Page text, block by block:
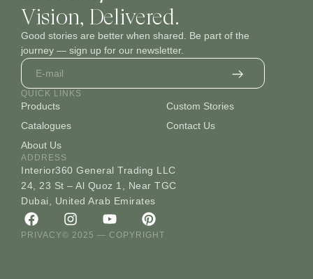
Vision, Delivered.
Good stories are better when shared. Be part of the
journey — sign up for our newsletter.
QUICK LINKS
Products
Catalogues
About Us
Custom Stories
Contact Us
ADDRESS
Interior360 General Trading LLC
24, 23 St – Al Quoz 1, Near TGC
Dubai, United Arab Emirates
PRIVACY© 2025 — COPYRIGHT